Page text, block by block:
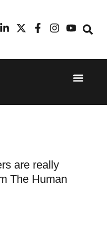
are really
The Human